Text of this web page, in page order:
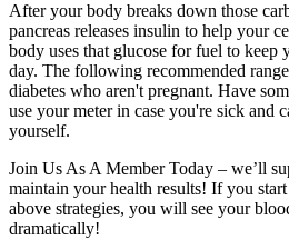
After your body breaks down those
pancreas releases insulin to help your
body uses that glucose for fuel to keep
day. The following recommended
diabetes who aren't pregnant. Have
use your meter in case you're sick and
yourself.
Join Us As A Member Today – we’ll
maintain your health results! If you
above strategies, you will see your
dramatically!